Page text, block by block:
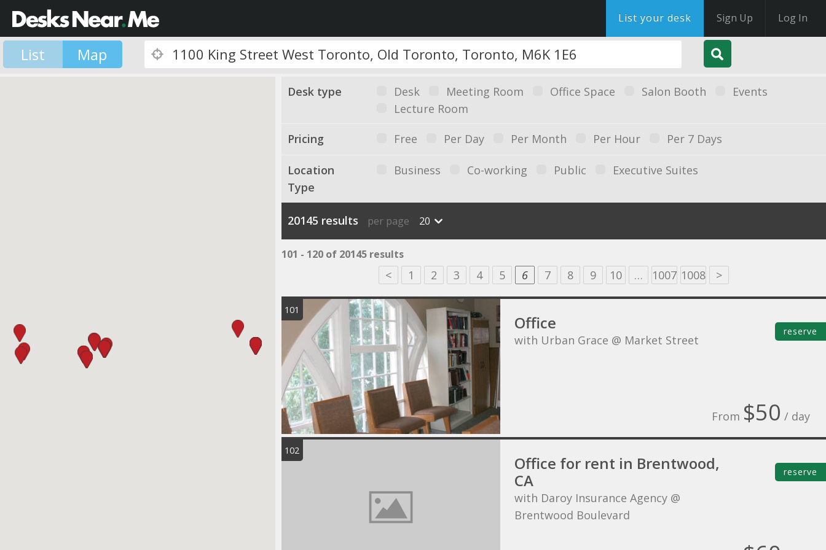
List your desk Sign Up Log In
List Map
Desk type Desk Meeting Room Office Space Salon Booth
Events
Lecture Room
Pricing Free Per Day Per Month Per Hour Per 7 Days
Location
Type
Business Co-working Public Executive Suites
20145 results per page 20
101 - 120 of 20145 results
< 1 2 3 4 5 6 7 8 9 10 … 1007 1008 >
101
Office
with Urban Grace @ Market Street
From $50 / day
reserve
102
Office for rent in Brentwood,
CA
with Daroy Insurance Agency @
Brentwood Boulevard
reserve